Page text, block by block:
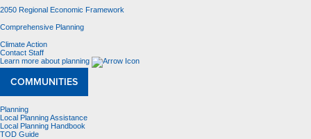
2050 Regional Economic Framework
Comprehensive Planning
Climate Action
Contact Staff
Learn more about planning
COMMUNITIES
Planning
Local Planning Assistance
Local Planning Handbook
TOD Guide